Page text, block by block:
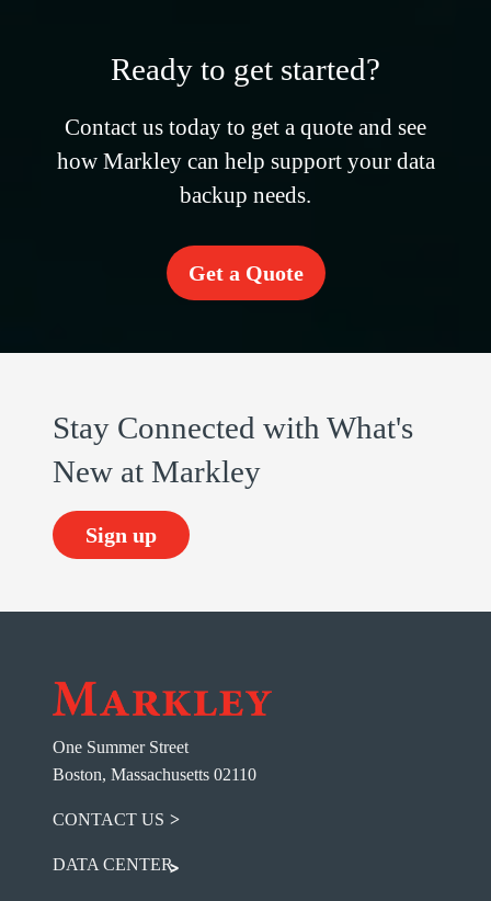
Ready to get started?
Contact us today to get a quote and see
how Markley can help support your data
backup needs.
Get a Quote
Stay Connected with What's
New at Markley
Sign up
One Summer Street
Boston, Massachusetts 02110
CONTACT US
DATA CENTER